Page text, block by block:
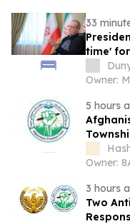
33
time'
Owner:
5 hours
Owner:
3 hours
Two